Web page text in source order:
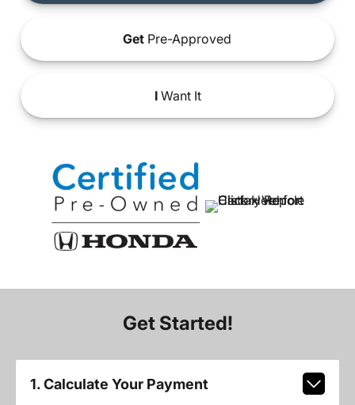
Get Pre-Approved
IWant It
Get Started!
1. Calculate Your Payment